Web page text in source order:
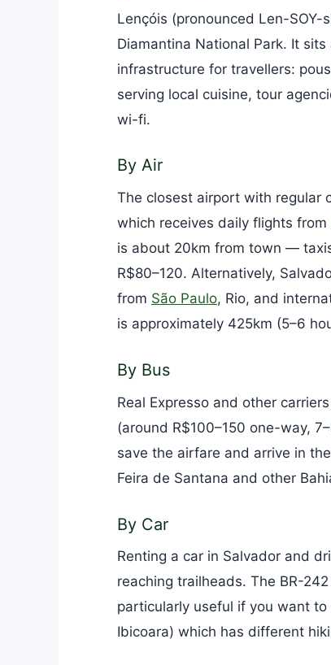
Lençóis (pronounced Len-
Diamantina National Park. It
infrastructure for travellers:
serving local cuisine, tour
wi-fi.
By Air
The closest airport with regular
which receives daily flights from
is about 20km from town —
R$80–120. Alternatively,
from São Paulo, Rio, and
is approximately 425km (5–6
By Bus
Real Expresso and other
(around R$100–150 one-way,
save the airfare and arrive in
Feira de Santana and other
By Car
Renting a car in Salvador and
reaching trailheads. The BR-
particularly useful if you want
Ibicoara) which has different